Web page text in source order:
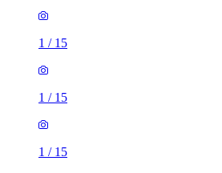
1 / 15
1 / 15
1 / 15